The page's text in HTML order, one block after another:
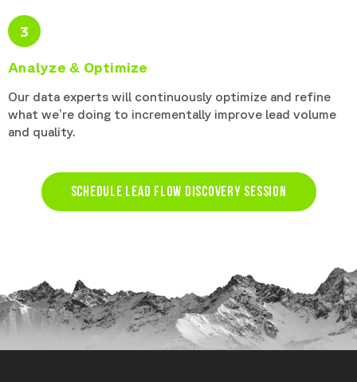
3
Analyze & Optimize
Our data experts will continuously optimize and refine
what we’re doing to incrementally improve lead volume
and quality.
SCHEDULE LEAD FLOW DISCOVERY SESSION